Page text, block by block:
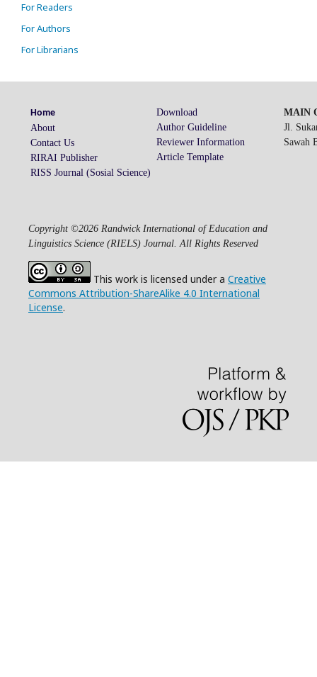
For Readers
For Authors
For Librarians
Home
About
Contact Us
RIRAI Publisher
RISS Journal (Sosial Science)
Download
Author Guideline
Reviewer Information
Article Template
MAIN
Jl.
Sawah
Copyright ©2026 Randwick International of Education and
Linguistics Science (RIELS) Journal. All Rights Reserved
This work is licensed under a Creative
Commons Attribution-ShareAlike 4.0 International
License.